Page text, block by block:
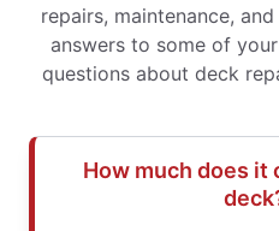
repairs, maintenance,
answers to some of
questions about deck
How much does it